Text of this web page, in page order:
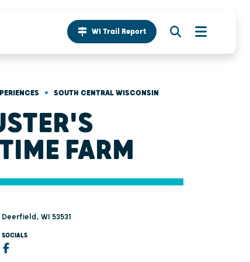
WI Trail Report
• SOUTH CENTRAL WISCONSIN
FARM
Deerfield, WI 53531
SOCIALS